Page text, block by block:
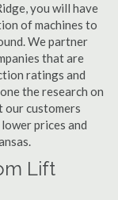
you will have
of machines to
We partner
that are
ratings and
the research on
our customers
prices and
Lift